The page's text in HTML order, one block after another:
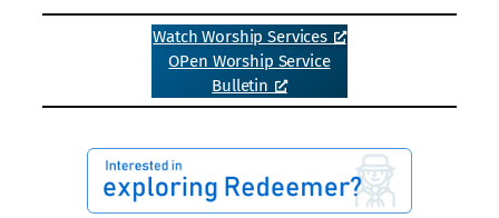
Watch Worship Services
OPen Worship Service
Bulletin